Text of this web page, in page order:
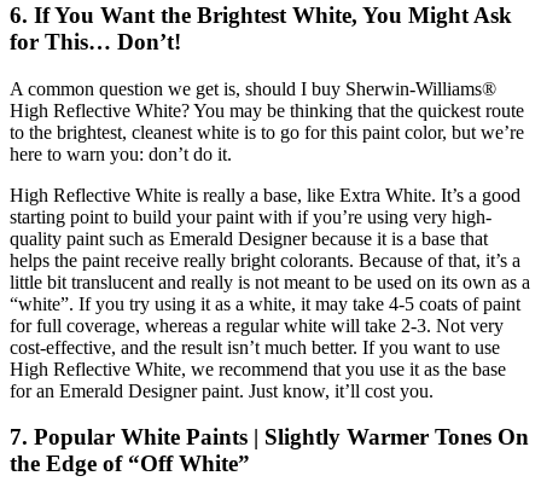
6. If You Want the Brightest White, You Might Ask
for This… Don’t!
A common question we get is, should I buy Sherwin-Williams®
High Reflective White? You may be thinking that the quickest route
to the brightest, cleanest white is to go for this paint color, but we’re
here to warn you: don’t do it.
High Reflective White is really a base, like Extra White. It’s a good
starting point to build your paint with if you’re using very high-
quality paint such as Emerald Designer because it is a base that
helps the paint receive really bright colorants. Because of that, it’s a
little bit translucent and really is not meant to be used on its own as a
“white”. If you try using it as a white, it may take 4-5 coats of paint
for full coverage, whereas a regular white will take 2-3. Not very
cost-effective, and the result isn’t much better. If you want to use
High Reflective White, we recommend that you use it as the base
for an Emerald Designer paint. Just know, it’ll cost you.
7. Popular White Paints | Slightly Warmer Tones On
the Edge of “Off White”